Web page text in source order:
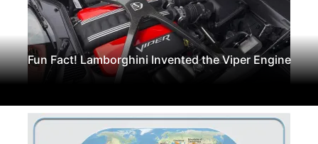
Fun Fact! Lamborghini Invented the Viper Engine